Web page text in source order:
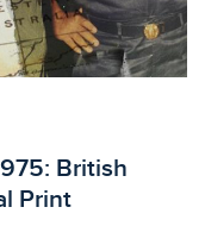
British
Print